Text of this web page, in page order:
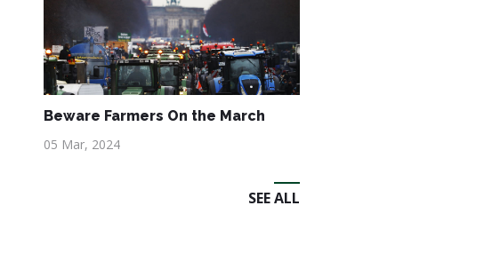
Beware Farmers On the March
05 Mar, 2024
SEE ALL